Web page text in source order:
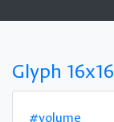
Glyph 16x16
#volume